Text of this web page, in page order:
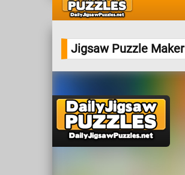
Jigsaw Puzzle Maker